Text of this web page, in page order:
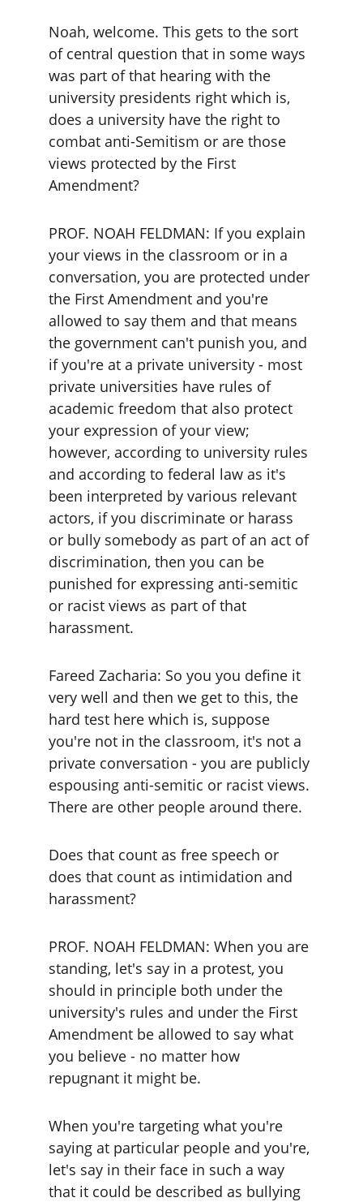
Noah, welcome. This gets to the sort
of central question that in some ways
was part of that hearing with the
university presidents right which is,
does a university have the right to
combat anti-Semitism or are those
views protected by the First
Amendment?
PROF. NOAH FELDMAN: If you explain
your views in the classroom or in a
conversation, you are protected under
the First Amendment and you're
allowed to say them and that means
the government can't punish you, and
if you're at a private university - most
private universities have rules of
academic freedom that also protect
your expression of your view;
however, according to university rules
and according to federal law as it's
been interpreted by various relevant
actors, if you discriminate or harass
or bully somebody as part of an act of
discrimination, then you can be
punished for expressing anti-semitic
or racist views as part of that
harassment.
Fareed Zacharia: So you you define it
very well and then we get to this, the
hard test here which is, suppose
you're not in the classroom, it's not a
private conversation - you are publicly
espousing anti-semitic or racist views.
There are other people around there.
Does that count as free speech or
does that count as intimidation and
harassment?
PROF. NOAH FELDMAN: When you are
standing, let's say in a protest, you
should in principle both under the
university's rules and under the First
Amendment be allowed to say what
you believe - no matter how
repugnant it might be.
When you're targeting what you're
saying at particular people and you're,
let's say in their face in such a way
that it could be described as bullying